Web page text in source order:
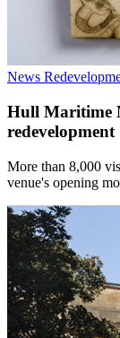
News
Hull Maritime
redevelopment
More than 8,000
venue's opening